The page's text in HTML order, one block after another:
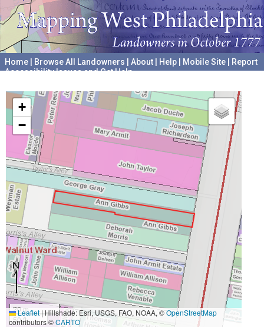
Home Browse All Landowners About Help Mobile Site
Report
Accessibility Issues and Get Help
+
−
20 m
50 ft
Leaflet|Hillshade: Esri, USGS, FAO, NOAA, ©OpenStreetMap
contributors ©CARTO